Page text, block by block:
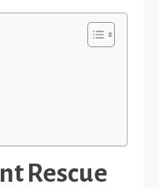
Rescue